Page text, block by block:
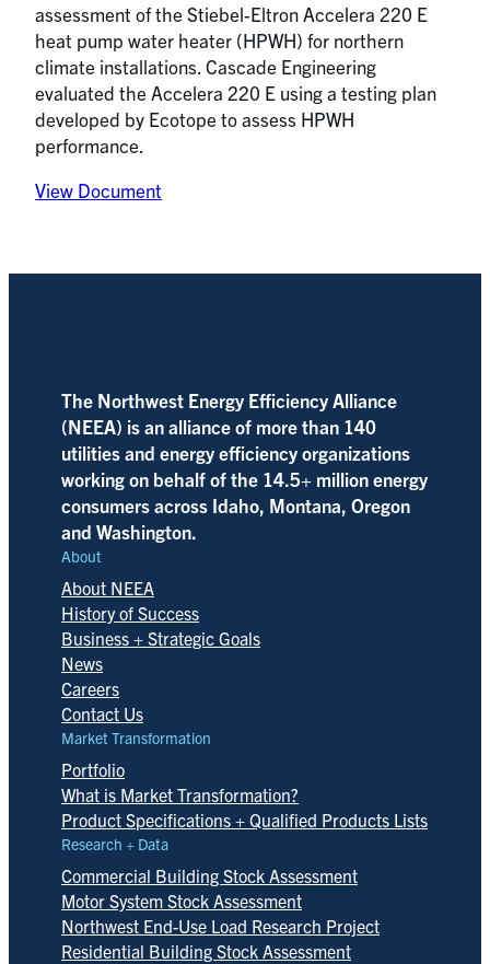
assessment of the Stiebel-Eltron Accelera 220 E
heat pump water heater (HPWH) for northern
climate installations. Cascade Engineering
evaluated the Accelera 220 E using a testing plan
developed by Ecotope to assess HPWH
performance.
View Document
The Northwest Energy Efficiency Alliance
(NEEA) is an alliance of more than 140
utilities and energy efficiency organizations
working on behalf of the 14.5+ million energy
consumers across Idaho, Montana, Oregon
and Washington.
About
About NEEA
History of Success
Business + Strategic Goals
News
Careers
Contact Us
Market Transformation
Portfolio
What is Market Transformation?
Product Specifications + Qualified Products Lists
Research + Data
Commercial Building Stock Assessment
Motor System Stock Assessment
Northwest End-Use Load Research Project
Residential Building Stock Assessment